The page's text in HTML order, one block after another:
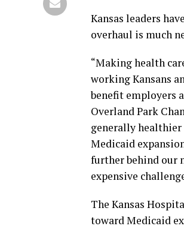
Kansas leaders
overhaul is much
“Making health
working Kansans
benefit employers
Overland Park
generally healthier
Medicaid
further behind our
expensive
The Kansas
toward Medicaid